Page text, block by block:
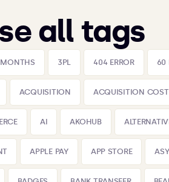
all tags
3PL 404 ERROR 60
ACQUISITION ACQUISITION COST
AI AKOHUB
APPLE PAY APP STORE